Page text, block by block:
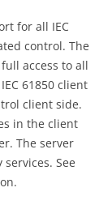
for all IEC
control. The
access to all
61850 client
client side.
in the client
The server
See